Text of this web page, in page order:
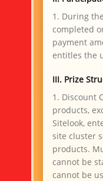
B***W
W***NTY
S***ATY
l***n
T***Y
j***n
G***t
y***n
R***R
I***t
1. During
completed
payment
entitles the
III. Prize
1. Discount
products,
Sitelook,
site cluster
products.
cannot be
cannot be